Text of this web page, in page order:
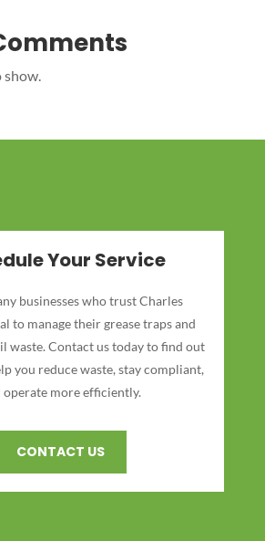
show.
Your Service
businesses who trust Charles
to manage their grease traps and
waste. Contact us today to find out
you reduce waste, stay compliant,
operate more efficiently.
CONTACT US